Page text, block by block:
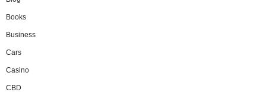
Books
Business
Cars
Casino
CBD